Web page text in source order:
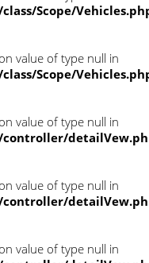
Scope/
value of type null in
Scope/
value of type null in
value of type null in
value of type null in